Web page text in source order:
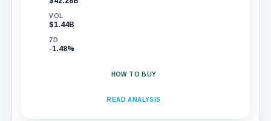
VOL
$1.44B
7D
-1.48%
HOW TO BUY
READ ANALYSIS